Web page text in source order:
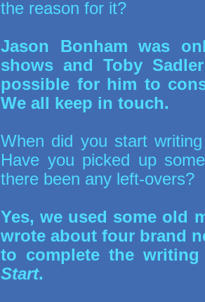
the reason for it?
Jason Bonham was
shows and Toby
possible for him to
We all keep in touch.
When did you start
Have you picked up
there been any left-overs?
Yes, we used some old
wrote about four brand
to complete the
Start.